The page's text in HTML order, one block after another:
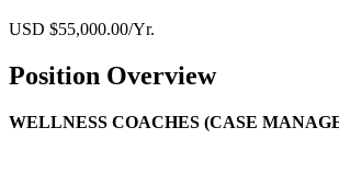
USD $55,000.00/Yr.
Position Overview
WELLNESS COACHES (CASE